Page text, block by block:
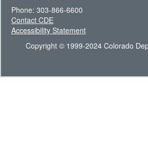
Phone: 303-866-6600
Contact CDE
Accessibility Statement
Copyright © 1999-2024 Colorado